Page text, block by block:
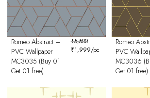
Romeo Abstract –
PVC Wallpaper
MC3035 (Buy 01
Get 01 free)
₹5,500
₹1,999/pc
Romeo
PVC
MC3036
Get 01 free)